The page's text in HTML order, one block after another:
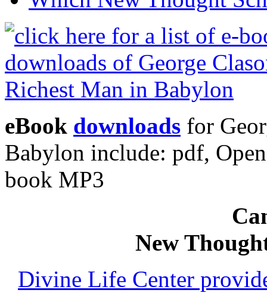
eBook downloads for
Babylon include: pdf,
book MP3
New
Divine Life Center